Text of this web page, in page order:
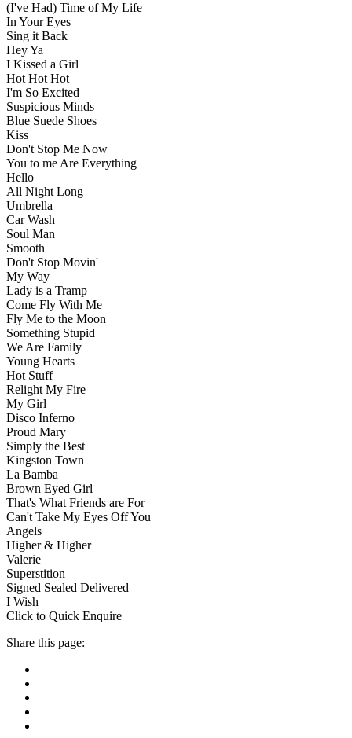
(I've Had) Time of My Life
In Your Eyes
Sing it Back
Hey Ya
I Kissed a Girl
Hot Hot Hot
I'm So Excited
Suspicious Minds
Blue Suede Shoes
Kiss
Don't Stop Me Now
You to me Are Everything
Hello
All Night Long
Umbrella
Car Wash
Soul Man
Smooth
Don't Stop Movin'
My Way
Lady is a Tramp
Come Fly With Me
Fly Me to the Moon
Something Stupid
We Are Family
Young Hearts
Hot Stuff
Relight My Fire
My Girl
Disco Inferno
Proud Mary
Simply the Best
Kingston Town
La Bamba
Brown Eyed Girl
That's What Friends are For
Can't Take My Eyes Off You
Angels
Higher & Higher
Valerie
Superstition
Signed Sealed Delivered
I Wish
Click to Quick Enquire
Share this page: